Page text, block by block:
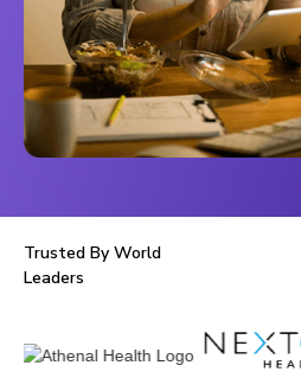
Trusted By World
Leaders